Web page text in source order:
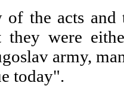
of the acts
they were
army,
today".